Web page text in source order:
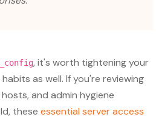
, it's worth tightening your
as well. If you're reviewing
and admin hygiene
these essential server access